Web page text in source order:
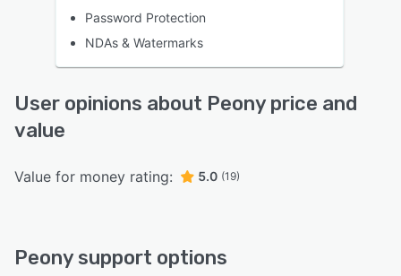
Password Protection
NDAs & Watermarks
User opinions about Peony price and
value
Value for money rating: 5.0 (19)
Peony support options